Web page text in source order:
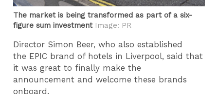
The market is being transformed as part of a six-
figure sum investmentImage: PR
Director Simon Beer, who also established
the EPIC brand of hotels in Liverpool, said that
it was great to finally make the
announcement and welcome these brands
onboard.